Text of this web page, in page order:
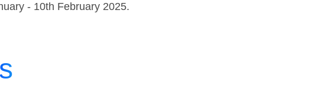
- 10th February 2025.